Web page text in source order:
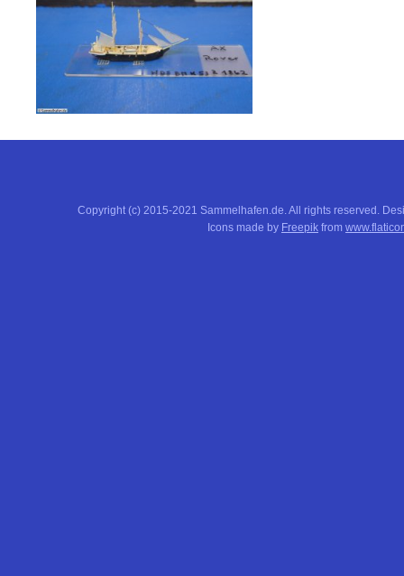
Copyright (c) 2015-2021 Sammelhafen.de. All rights reserved.
Icons made by Freepik from